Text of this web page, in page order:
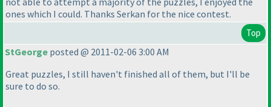
ones which I could. Thanks Serkan for the nice contest.
Top
StGeorge posted @ 2011-02-06 3:00 AM
Great puzzles, I still haven't finished all of them, but I'll be
sure to do so.